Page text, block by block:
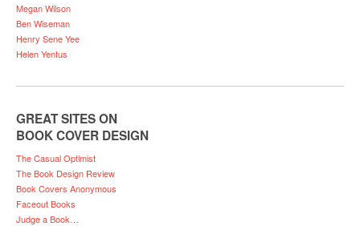
Megan Wilson
Ben Wiseman
Henry Sene Yee
Helen Yentus
GREAT SITES ON
BOOK COVER DESIGN
The Casual Optimist
The Book Design Review
Book Covers Anonymous
Faceout Books
Judge a Book…